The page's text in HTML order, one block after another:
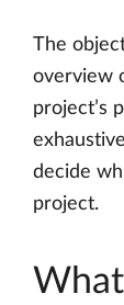
The
overview
project’s
decide
project.